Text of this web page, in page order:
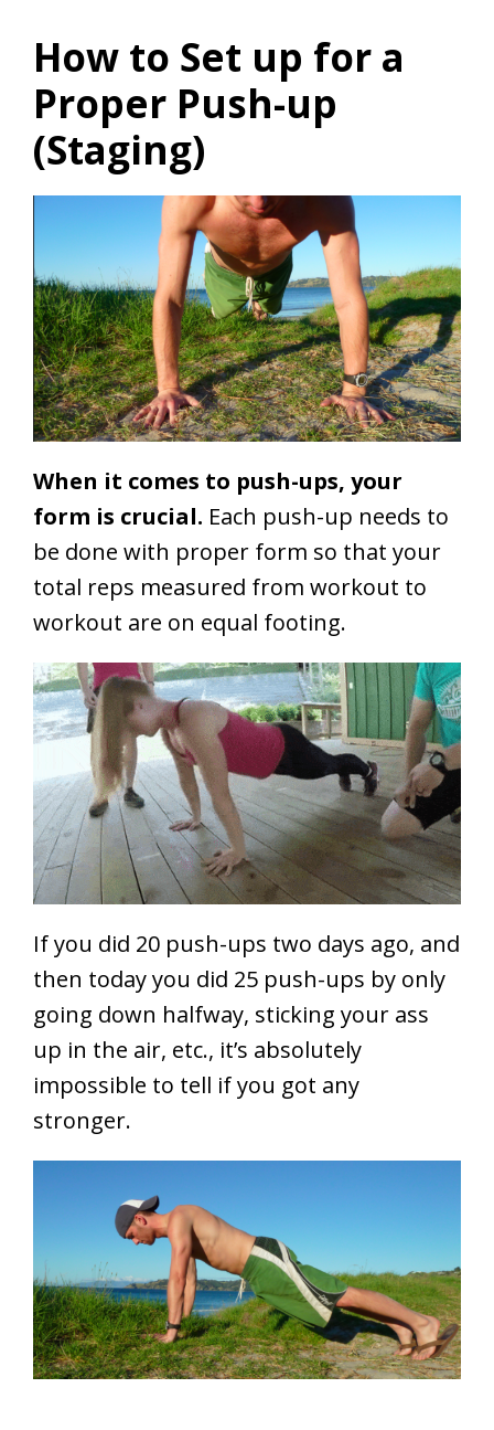
How to Set up for a
Proper Push-up
(Staging)
When it comes to push-ups, your
form is crucial. Each push-up needs to
be done with proper form so that your
total reps measured from workout to
workout are on equal footing.
If you did 20 push-ups two days ago, and
then today you did 25 push-ups by only
going down halfway, sticking your ass
up in the air, etc., it’s absolutely
impossible to tell if you got any
stronger.